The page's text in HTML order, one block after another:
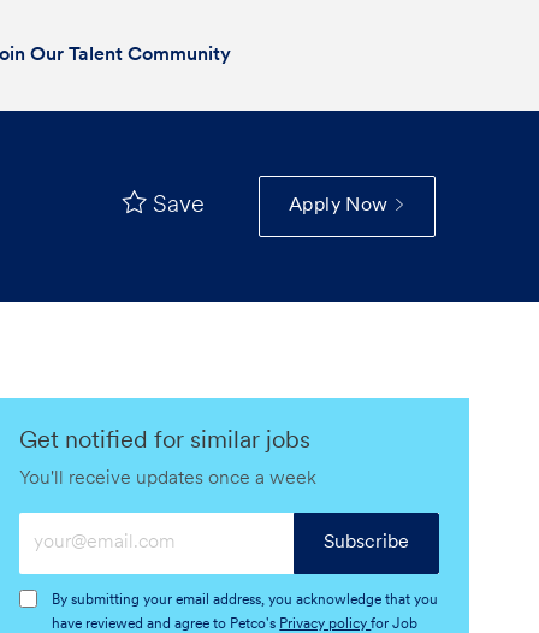
Our Talent Community
Save Apply Now
Get notified for similar jobs
You'll receive updates once a week
Email
(Required)
By submitting your email address, you acknowledge that you
have reviewed and agree to Petco's Privacy policyfor Job
Subscribe